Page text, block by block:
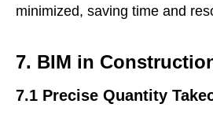
minimized, saving time and
7. BIM in
7.1 Precise Quantity